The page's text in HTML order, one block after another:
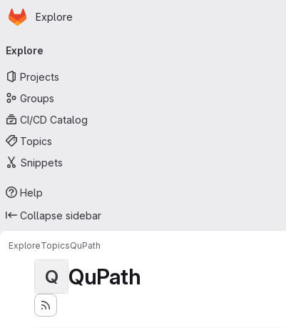
Skip to main content
Homepage
Explore
navigation
Explore
Projects
Groups
CI/CD Catalog
Topics
Snippets
Help
Collapse sidebar
ExploreTopicsQuPath
Q QuPath